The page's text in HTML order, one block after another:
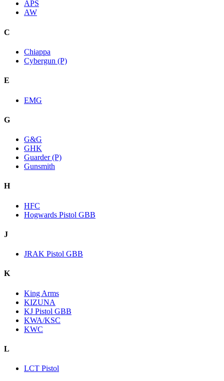
APS
AW
C
Chiappa
Cybergun (P)
E
EMG
G
G&G
GHK
Guarder (P)
Gunsmith
H
HFC
Hogwards Pistol GBB
J
JRAK Pistol GBB
K
King Arms
KIZUNA
KJ Pistol GBB
KWA/KSC
KWC
L
LCT Pistol